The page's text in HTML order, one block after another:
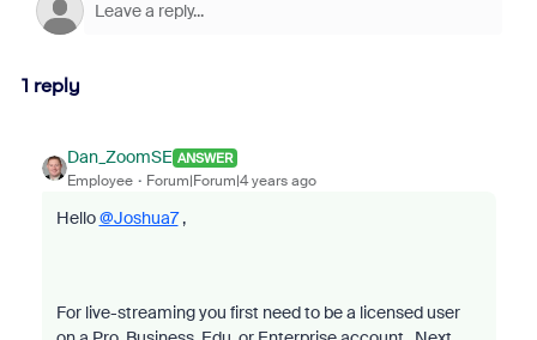
1 reply
Dan_ZoomSE ANSWER
Employee Forum|Forum|4 years ago
Hello@Joshua7,
For live-streaming you first need to be a licensed user